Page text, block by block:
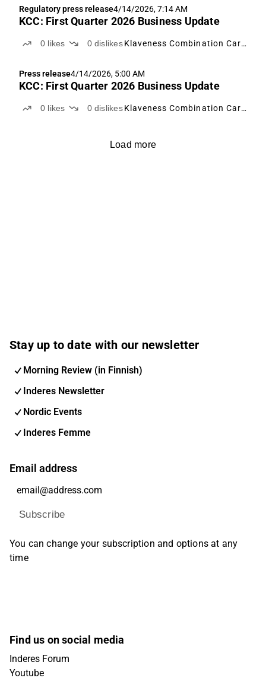
Regulatory press release4/14/2026, 7:14 AM
KCC: First Quarter 2026 Business Update
0 likes 0 dislikes Klaveness Combination Carriers
Press release4/14/2026, 5:00 AM
KCC: First Quarter 2026 Business Update
0 likes 0 dislikes Klaveness Combination Carriers
Load more
Stay up to date with our newsletter
Morning Review (in Finnish)
Inderes Newsletter
Nordic Events
Inderes Femme
Email address
Subscribe
You can change your subscription and options at any
time
Find us on social media
Inderes Forum
Youtube